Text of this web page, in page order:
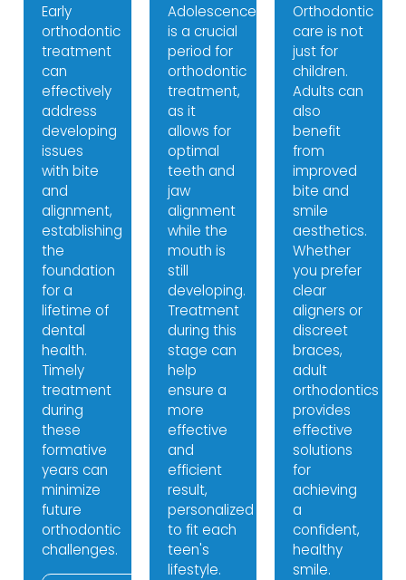
Early
orthodontic
treatment
can
effectively
address
developing
issues
with bite
and
alignment,
establishing
the
foundation
for a
lifetime of
dental
health.
Timely
treatment
during
these
formative
years can
minimize
future
orthodontic
challenges.
Adolescence
is a crucial
period for
orthodontic
treatment,
as it
allows for
optimal
teeth and
jaw
alignment
while the
mouth is
still
developing.
Treatment
during this
stage can
help
ensure a
more
effective
and
efficient
result,
personalized
to fit each
teen's
lifestyle.
Orthodontic
care is not
just for
children.
Adults can
also
benefit
from
improved
bite and
smile
aesthetics.
Whether
you prefer
clear
aligners or
discreet
braces,
adult
orthodontics
provides
effective
solutions
for
achieving
a
confident,
healthy
smile.